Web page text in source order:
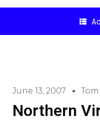
June 13, 2007
Northern